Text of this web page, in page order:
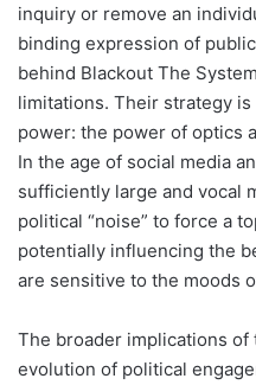
inquiry or remove an
binding expression of
behind Blackout The
limitations. Their strategy
power: the power of optics
In the age of social media
sufficiently large and vocal
political “noise” to force a
potentially influencing the
are sensitive to the moods
The broader implications
evolution of political